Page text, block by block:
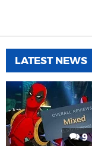
LATEST NEWS
9